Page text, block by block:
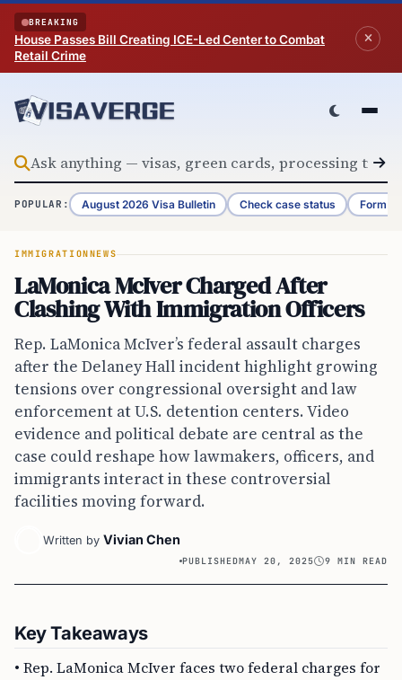
Skip to content
BREAKING
House Passes Bill Creating ICE-Led Center to Combat
Retail Crime
POPULAR: August 2026 Visa Bulletin Check case status Form
IMMIGRATIONNEWS
LaMonica McIver Charged After
Clashing With Immigration Officers
Rep. LaMonica McIver’s federal assault charges
after the Delaney Hall incident highlight growing
tensions over congressional oversight and law
enforcement at U.S. detention centers. Video
evidence and political debate are central as the
case could reshape how lawmakers, officers, and
immigrants interact in these controversial
facilities moving forward.
Written by Vivian Chen
PUBLISHEDMAY 20, 2025 9 MIN READ
Key Takeaways
• Rep. LaMonica McIver faces two federal charges for